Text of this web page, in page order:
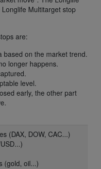
Multitarget stop
are:
based on the market trend.
longer happens.
level.
early, the other part
(DAX, DOW, CAC...)
(gold, oil...)